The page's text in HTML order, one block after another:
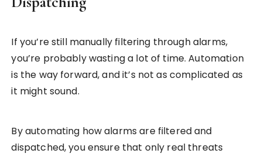
If you’re still manually filtering through alarms,
you’re probably wasting a lot of time. Automation
is the way forward, and it’s not as complicated as
it might sound.
By automating how alarms are filtered and
dispatched, you ensure that only real threats